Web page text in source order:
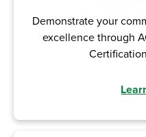
Demonstrate your
excellence through